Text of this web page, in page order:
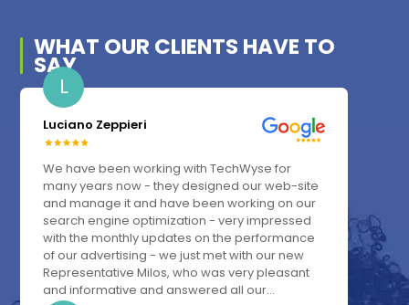
WHAT OUR CLIENTS HAVE TO
SAY
L
Luciano Zeppieri
We have been working with TechWyse for
many years now - they designed our web-site
and manage it and have been working on our
search engine optimization - very impressed
with the monthly updates on the performance
of our advertising - we just met with our new
Representative Milos, who was very pleasant
and informative and answered all our...